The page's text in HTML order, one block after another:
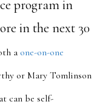
program in
in the next 30
aone-on-one
or Mary Tomlinson
can be self-